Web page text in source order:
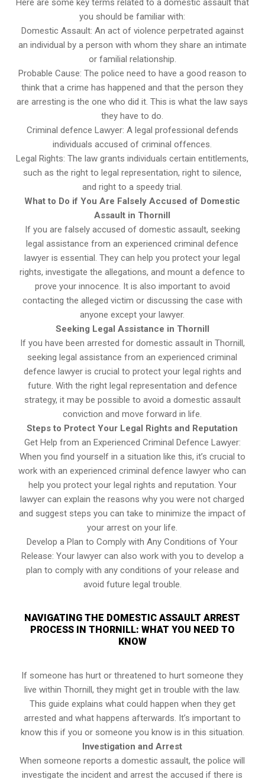
Here are some key terms related to a domestic assault that
you should be familiar with:
Domestic Assault: An act of violence perpetrated against
an individual by a person with whom they share an intimate
or familial relationship.
Probable Cause: The police need to have a good reason to
think that a crime has happened and that the person they
are arresting is the one who did it. This is what the law says
they have to do.
Criminal defence Lawyer: A legal professional defends
individuals accused of criminal offences.
Legal Rights: The law grants individuals certain entitlements,
such as the right to legal representation, right to silence,
and right to a speedy trial.
What to Do if You Are Falsely Accused of Domestic
Assault in Thornill
If you are falsely accused of domestic assault, seeking
legal assistance from an experienced criminal defence
lawyer is essential. They can help you protect your legal
rights, investigate the allegations, and mount a defence to
prove your innocence. It is also important to avoid
contacting the alleged victim or discussing the case with
anyone except your lawyer.
Seeking Legal Assistance in Thornill
If you have been arrested for domestic assault in Thornill,
seeking legal assistance from an experienced criminal
defence lawyer is crucial to protect your legal rights and
future. With the right legal representation and defence
strategy, it may be possible to avoid a domestic assault
conviction and move forward in life.
Steps to Protect Your Legal Rights and Reputation
Get Help from an Experienced Criminal Defence Lawyer:
When you find yourself in a situation like this, it’s crucial to
work with an experienced criminal defence lawyer who can
help you protect your legal rights and reputation. Your
lawyer can explain the reasons why you were not charged
and suggest steps you can take to minimize the impact of
your arrest on your life.
Develop a Plan to Comply with Any Conditions of Your
Release: Your lawyer can also work with you to develop a
plan to comply with any conditions of your release and
avoid future legal trouble.
NAVIGATING THE DOMESTIC ASSAULT ARREST
PROCESS IN THORNILL: WHAT YOU NEED TO
KNOW
If someone has hurt or threatened to hurt someone they
live within Thornill, they might get in trouble with the law.
This guide explains what could happen when they get
arrested and what happens afterwards. It’s important to
know this if you or someone you know is in this situation.
Investigation and Arrest
When someone reports a domestic assault, the police will
investigate the incident and arrest the accused if there is